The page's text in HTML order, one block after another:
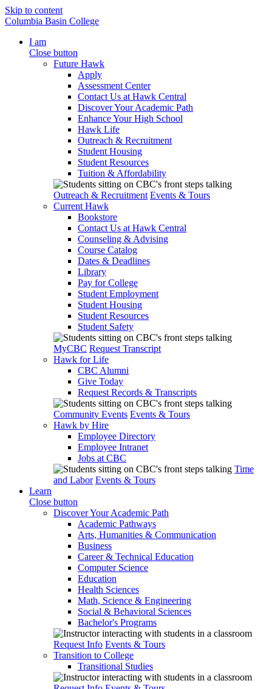
Skip to content
Columbia Basin College
I am
Close button
Future Hawk
Apply
Assessment Center
Contact Us at Hawk Central
Discover Your Academic Path
Enhance Your High School
Hawk Life
Outreach & Recruitment
Student Housing
Student Resources
Tuition & Affordability
Outreach & Recruitment Events & Tours
Current Hawk
Bookstore
Contact Us at Hawk Central
Counseling & Advising
Course Catalog
Dates & Deadlines
Library
Pay for College
Student Employment
Student Housing
Student Resources
Student Safety
MyCBC Request Transcript
Hawk for Life
CBC Alumni
Give Today
Request Records & Transcripts
Community Events Events & Tours
Hawk by Hire
Employee Directory
Employee Intranet
Jobs at CBC
Time
and Labor Events & Tours
Learn
Close button
Discover Your Academic Path
Academic Pathways
Arts, Humanities & Communication
Business
Career & Technical Education
Computer Science
Education
Health Sciences
Math, Science & Engineering
Social & Behavioral Sciences
Bachelor's Programs
Request Info Events & Tours
Transition to College
Transitional Studies